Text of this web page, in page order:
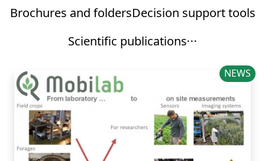
Brochures and foldersDecision support tools
Scientific publications
NEWS